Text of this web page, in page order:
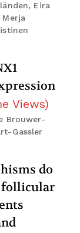
Eira
Merja
Views)
Brouwer-
Gassler
do
follicular